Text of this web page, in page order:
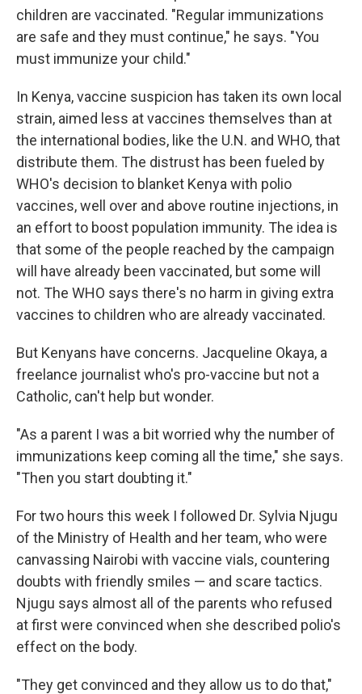
children are vaccinated. "Regular immunizations
are safe and they must continue," he says. "You
must immunize your child."
In Kenya, vaccine suspicion has taken its own local
strain, aimed less at vaccines themselves than at
the international bodies, like the U.N. and WHO, that
distribute them. The distrust has been fueled by
WHO's decision to blanket Kenya with polio
vaccines, well over and above routine injections, in
an effort to boost population immunity. The idea is
that some of the people reached by the campaign
will have already been vaccinated, but some will
not. The WHO says there's no harm in giving extra
vaccines to children who are already vaccinated.
But Kenyans have concerns. Jacqueline Okaya, a
freelance journalist who's pro-vaccine but not a
Catholic, can't help but wonder.
"As a parent I was a bit worried why the number of
immunizations keep coming all the time," she says.
"Then you start doubting it."
For two hours this week I followed Dr. Sylvia Njugu
of the Ministry of Health and her team, who were
canvassing Nairobi with vaccine vials, countering
doubts with friendly smiles — and scare tactics.
Njugu says almost all of the parents who refused
at first were convinced when she described polio's
effect on the body.
"They get convinced and they allow us to do that,"